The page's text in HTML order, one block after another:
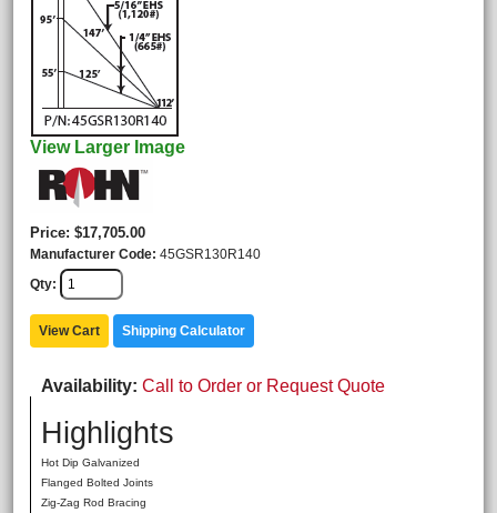
View Larger Image
Price $17,705.00
Manufacturer Code 45GSR130R140
Qty
View Cart Shipping Calculator
Availability Call to Order or Request Quote
Highlights
Hot Dip Galvanized
Flanged Bolted Joints
Zig-Zag Rod Bracing